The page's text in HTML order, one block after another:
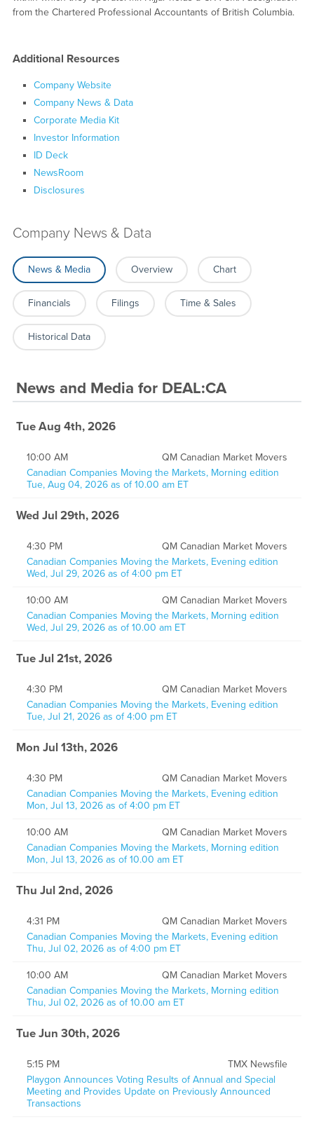
from the Chartered Professional Accountants of British Columbia.
Additional Resources
Company Website
Company News & Data
Corporate Media Kit
Investor Information
ID Deck
NewsRoom
Disclosures
Company News & Data
News & Media Overview Chart
Financials Filings Time & Sales
Historical Data
News and Media for DEAL:CA
Tue Aug 4th, 2026
QM Canadian Market Movers
10:00 AM
Canadian Companies Moving the Markets, Morning edition
Tue, Aug 04, 2026 as of 10.00 am ET
Wed Jul 29th, 2026
QM Canadian Market Movers
4:30 PM
Canadian Companies Moving the Markets, Evening edition
Wed, Jul 29, 2026 as of 4:00 pm ET
QM Canadian Market Movers
10:00 AM
Canadian Companies Moving the Markets, Morning edition
Wed, Jul 29, 2026 as of 10.00 am ET
Tue Jul 21st, 2026
QM Canadian Market Movers
4:30 PM
Canadian Companies Moving the Markets, Evening edition
Tue, Jul 21, 2026 as of 4:00 pm ET
Mon Jul 13th, 2026
QM Canadian Market Movers
4:30 PM
Canadian Companies Moving the Markets, Evening edition
Mon, Jul 13, 2026 as of 4:00 pm ET
QM Canadian Market Movers
10:00 AM
Canadian Companies Moving the Markets, Morning edition
Mon, Jul 13, 2026 as of 10.00 am ET
Thu Jul 2nd, 2026
QM Canadian Market Movers
4:31 PM
Canadian Companies Moving the Markets, Evening edition
Thu, Jul 02, 2026 as of 4:00 pm ET
QM Canadian Market Movers
10:00 AM
Canadian Companies Moving the Markets, Morning edition
Thu, Jul 02, 2026 as of 10.00 am ET
Tue Jun 30th, 2026
TMX Newsfile
5:15 PM
Playgon Announces Voting Results of Annual and Special
Meeting and Provides Update on Previously Announced
Transactions